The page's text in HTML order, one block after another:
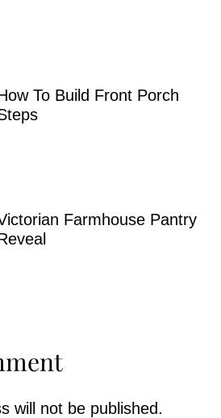
To Build Front Porch
Farmhouse Pantry
will not be published.